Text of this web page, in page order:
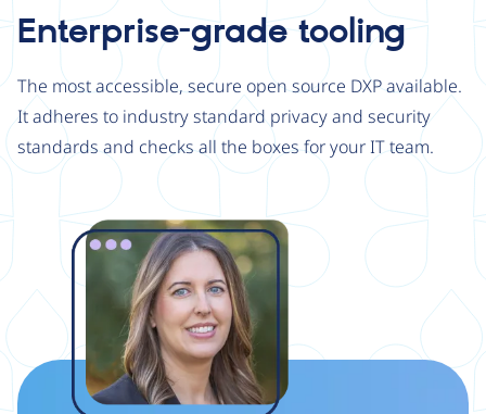
Enterprise-grade tooling
The most accessible, secure open source DXP available.
It adheres to industry standard privacy and security
standards and checks all the boxes for your IT team.
Image